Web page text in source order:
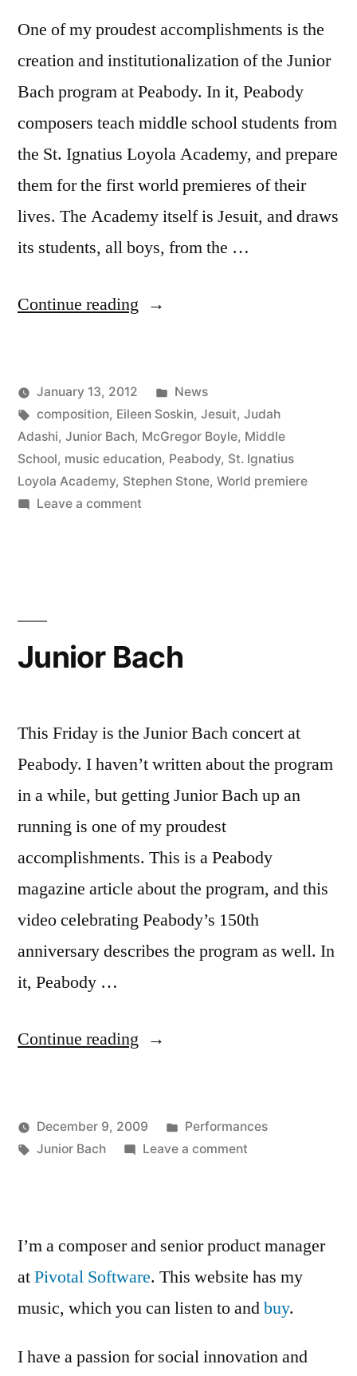
One of my proudest accomplishments is the
creation and institutionalization of the Junior
Bach program at Peabody. In it, Peabody
composers teach middle school students from
the St. Ignatius Loyola Academy, and prepare
them for the first world premieres of their
lives. The Academy itself is Jesuit, and draws
its students, all boys, from the …
Continue reading “Junior
Stop”
Posted
by
Kevin
January 13, 2012
Posted
in
News
Tags:
composition, Eileen Soskin, Jesuit, Judah
Adashi, Junior Bach, McGregor Boyle, Middle
School, music education, Peabody, St. Ignatius
Loyola Academy, Stephen Stone, World premiere
Leave a commenton
Junior Bach
This Friday is the Junior Bach concert at
Peabody. I haven’t written about the program
in a while, but getting Junior Bach up an
running is one of my proudest
accomplishments. This is a Peabody
magazine article about the program, and this
video celebrating Peabody’s 150th
anniversary describes the program as well. In
it, Peabody …
Continue reading “Junior
Posted
Kevin
December 9, 2009
Posted
in
Performances
Tags:
Junior Bach Leave a commenton
I’m a composer and senior product manager
atPivotal Software. This website has my
music, which you can listen to andbuy.
I have a passion for social innovation and